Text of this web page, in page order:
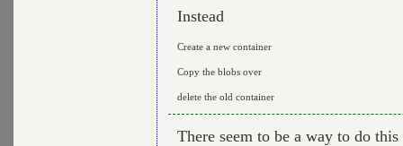
Instead
Create a new container
Copy the blobs over
delete the old container
There seem to be a way to do